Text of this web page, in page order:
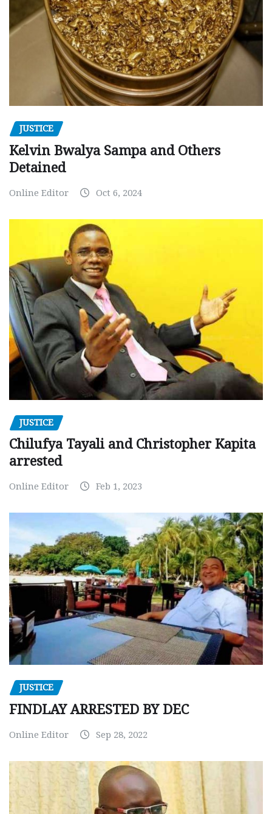
JUSTICE
Kelvin Bwalya Sampa and Others
Detained
Online Editor Oct 6, 2024
JUSTICE
Chilufya Tayali and Christopher Kapita
arrested
Online Editor Feb 1, 2023
JUSTICE
FINDLAY ARRESTED BY DEC
Online Editor Sep 28, 2022